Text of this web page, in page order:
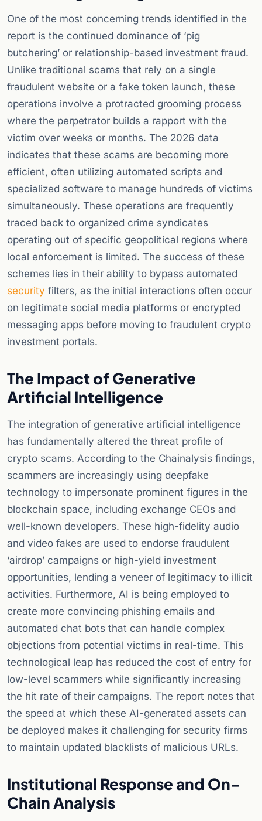
One of the most concerning trends identified in the
report is the continued dominance of ‘pig
butchering’ or relationship-based investment fraud.
Unlike traditional scams that rely on a single
fraudulent website or a fake token launch, these
operations involve a protracted grooming process
where the perpetrator builds a rapport with the
victim over weeks or months. The 2026 data
indicates that these scams are becoming more
efficient, often utilizing automated scripts and
specialized software to manage hundreds of victims
simultaneously. These operations are frequently
traced back to organized crime syndicates
operating out of specific geopolitical regions where
local enforcement is limited. The success of these
schemes lies in their ability to bypass automated
security filters, as the initial interactions often occur
on legitimate social media platforms or encrypted
messaging apps before moving to fraudulent crypto
investment portals.
The Impact of Generative
Artificial Intelligence
The integration of generative artificial intelligence
has fundamentally altered the threat profile of
crypto scams. According to the Chainalysis findings,
scammers are increasingly using deepfake
technology to impersonate prominent figures in the
blockchain space, including exchange CEOs and
well-known developers. These high-fidelity audio
and video fakes are used to endorse fraudulent
‘airdrop’ campaigns or high-yield investment
opportunities, lending a veneer of legitimacy to illicit
activities. Furthermore, AI is being employed to
create more convincing phishing emails and
automated chat bots that can handle complex
objections from potential victims in real-time. This
technological leap has reduced the cost of entry for
low-level scammers while significantly increasing
the hit rate of their campaigns. The report notes that
the speed at which these AI-generated assets can
be deployed makes it challenging for security firms
to maintain updated blacklists of malicious URLs.
Institutional Response and On-
Chain Analysis